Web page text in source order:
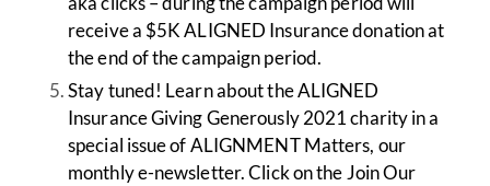
receive a $5K ALIGNED Insurance donation at
the end of the campaign period.
Stay tuned! Learn about the ALIGNED
Insurance Giving Generously 2021 charity in a
special issue of ALIGNMENT Matters, our
monthly e-newsletter. Click on the Join Our